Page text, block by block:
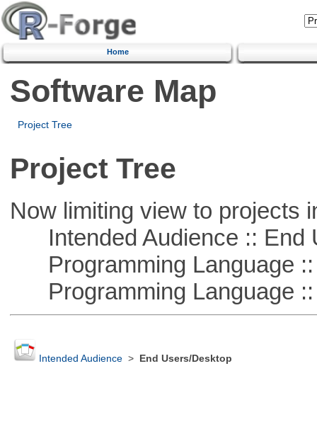
Home
Software Map
Project Tree
Project Tree
Now limiting view to projects
Intended Audience :: End
Programming Language ::
Programming Language ::
Intended Audience> End Users/Desktop